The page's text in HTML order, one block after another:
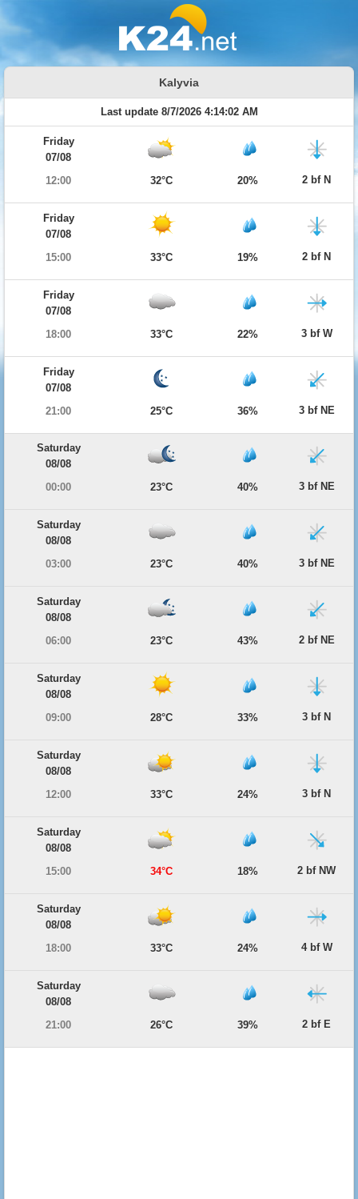
Kalyvia
Last update 8/7/2026 4:14:02 AM
Friday
07/08
12:00
32°C 20% 2 bf N
Friday
07/08
15:00
33°C 19% 2 bf N
Friday
07/08
18:00
33°C 22% 3 bf W
Friday
07/08
21:00
25°C 36% 3 bf NE
Saturday
08/08
00:00
23°C 40% 3 bf NE
Saturday
08/08
03:00
23°C 40% 3 bf NE
Saturday
08/08
06:00
23°C 43% 2 bf NE
Saturday
08/08
09:00
28°C 33% 3 bf N
Saturday
08/08
12:00
33°C 24% 3 bf N
Saturday
08/08
15:00
34°C 18% 2 bf NW
Saturday
08/08
18:00
33°C 24% 4 bf W
Saturday
08/08
21:00
26°C 39% 2 bf E